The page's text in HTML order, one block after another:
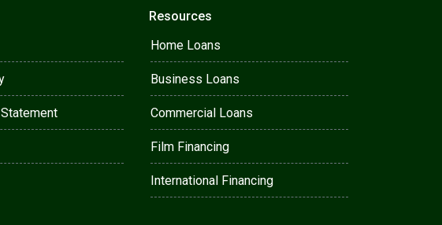
Resources
Home Loans
Business Loans
Commercial Loans
Film Financing
International Financing